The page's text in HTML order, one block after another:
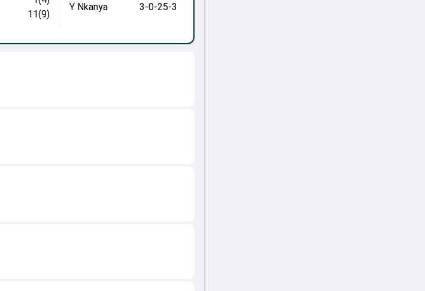
11(9)
Y Nkanya 3-0-25-3